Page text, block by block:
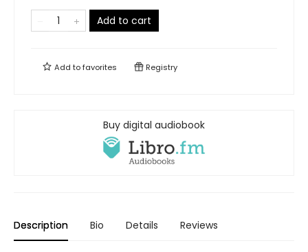
Add to cart
Add tofavorites Registry
Buy digital audiobook
Description Bio Details Reviews